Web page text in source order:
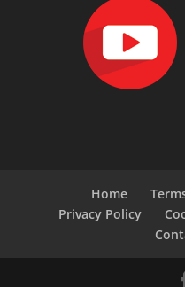
Home
Privacy Policy